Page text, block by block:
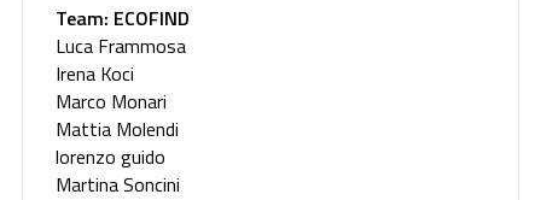
Team: ECOFIND
Luca Frammosa
Irena Koci
Marco Monari
Mattia Molendi
lorenzo guido
Martina Soncini